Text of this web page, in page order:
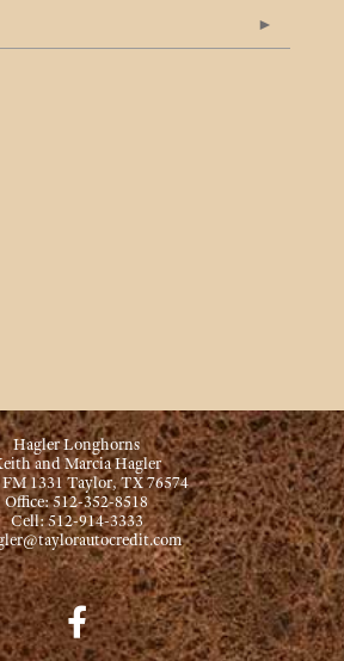
Hagler Longhorns
and Marcia Hagler
1331 Taylor, TX 76574
Office: 512-352-8518
Cell: 512-914-3333